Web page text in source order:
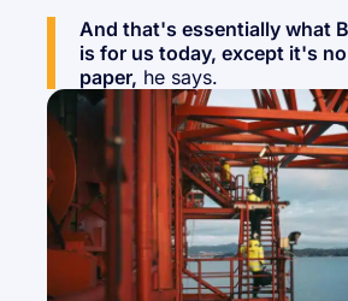
And that's essentially what
is for us today, except it's
paper, he says.